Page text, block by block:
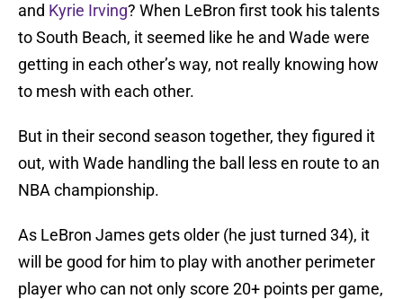
and Kyrie Irving? When LeBron first took his talents
to South Beach, it seemed like he and Wade were
getting in each other’s way, not really knowing how
to mesh with each other.
But in their second season together, they figured it
out, with Wade handling the ball less en route to an
NBA championship.
As LeBron James gets older (he just turned 34), it
will be good for him to play with another perimeter
player who can not only score 20+ points per game,